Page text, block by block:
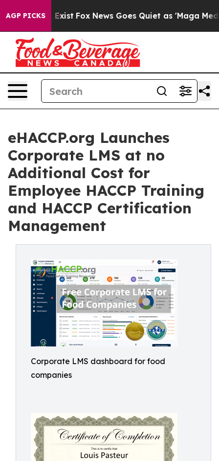
AGP PICKS
Exist Fox News Goes Quiet as 'Maga Media
eHACCP.org Launches
Corporate LMS at no
Additional Cost for
Employee HACCP Training
and HACCP Certification
Management
Corporate LMS dashboard for food
companies